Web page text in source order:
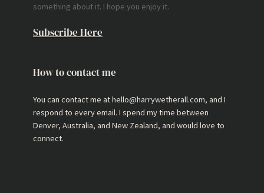
something about it. I hope you enjoy it.
Subscribe Here
How to contact me
You can contact me at hello@harrywetherall.com, and I
respond to every email. I spend my time between
Denver, Australia, and New Zealand, and would love to
connect.